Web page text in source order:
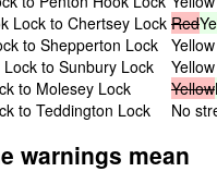
Lock to Chertsey Lock Red
to Shepperton Lock
to Sunbury Lock
to Molesey Lock
Yellow
to Teddington Lock
No
warnings mean